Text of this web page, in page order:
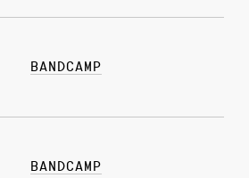
BANDCAMP
BANDCAMP